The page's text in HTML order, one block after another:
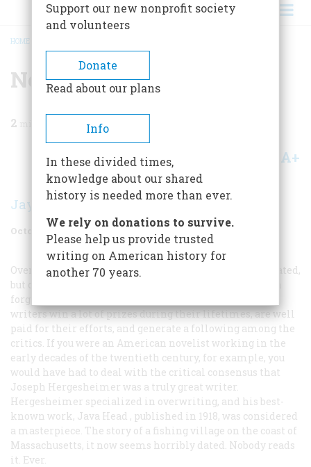
BREADCRUMB
HOME
Novelist
2
Share A+
Jay Parini
October 2004 Volume 55Issue 5
OverratedEvery writer wishes he or she could be overrated,
but only a few in each generation are so lucky. Although
forgotten within a decade of their deaths, overrated
writers win a lot of prizes during their lifetimes, are well
paid for their efforts, and generate a following among the
critics. If you were an American novelist working in the
early decades of the twentieth century, for example, you
would have had to deal with the critical consensus that
Joseph Hergesheimer was a truly great writer.
Hergesheimer specialized in overwriting, and his best-
known work, Java Head , published in 1918, was considered
a masterpiece. The story of a fishing village on the coast of
Massachusetts, it now seems horribly dated. Nobody reads
it. Ever.
Support our new nonprofit society
and volunteers
Donate
Read about our plans
Info
In these divided times,
knowledge about our shared
history is needed more than ever.
We rely on donations to survive.
Please help us provide trusted
writing on American history for
another 70 years.